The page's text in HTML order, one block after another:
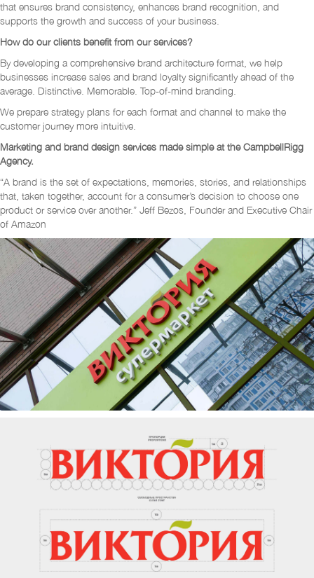
that ensures brand consistency, enhances brand recognition, and
supports the growth and success of your business.
How do our clients benefit from our services?
By developing a comprehensive brand architecture format, we help
businesses increase sales and brand loyalty significantly ahead of the
average. Distinctive. Memorable. Top-of-mind branding.
We prepare strategy plans for each format and channel to make the
customer journey more intuitive.
Marketing and brand design services made simple at the CampbellRigg
Agency.
“A brand is the set of expectations, memories, stories, and relationships
that, taken together, account for a consumer’s decision to choose one
product or service over another.” Jeff Bezos, Founder and Executive Chair
of Amazon